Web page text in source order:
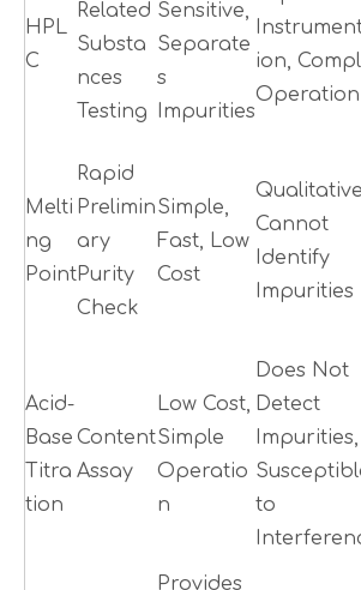
HPL
C
Related
Substa
nces
Testing
Sensitive,
Separate
s
Impurities
ion,
Operation
Melti
ng
Point
Rapid
Prelimin
ary
Purity
Check
Simple,
Fast, Low
Cost
Cannot
Identify
Impurities
Acid-
Base
Titra
tion
Content
Assay
Low Cost,
Simple
Operatio
n
Does Not
Detect
Impurities,
to
Provides